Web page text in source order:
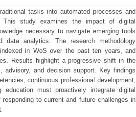
tasks into automated processes and
This study examines the impact of digital
necessary to navigate emerging tools
data analytics. The research methodology
in WoS over the past ten years, and
Results highlight a progressive shift in the
advisory, and decision support. Key findings
continuous professional development,
must proactively integrate digital
to current and future challenges in